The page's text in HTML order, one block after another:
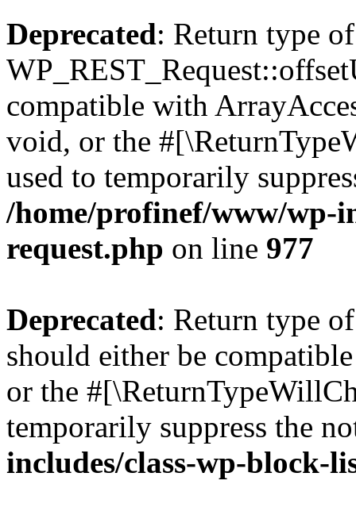
Deprecated: Return type of
compatible with
void, or the
used to temporarily
/home/profinef/www/wp-
request.php on line 977
Deprecated: Return type
should either be
or the
temporarily suppress the
includes/class-wp-block-